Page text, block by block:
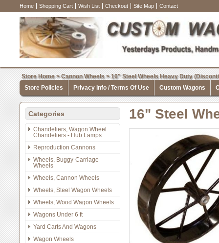
Home Shopping Cart Wish List Checkout Site Map Contact
Store Home>Cannon Wheels>16" Steel Wheels Heavy Duty
Store Policies
Privacy Info / Terms Of Use Custom Wagons
Categories
Chandeliers, Wagon Wheel
Chandeliers - Hub Lamps
Reproduction Cannons
Wheels, Buggy-Carriage
Wheels
Wheels, Cannon Wheels
Wheels, Steel Wagon Wheels
Wheels, Wood Wagon Wheels
Wagons Under 6 ft
Yard Carts And Wagons
Wagon Wheels
16" Steel